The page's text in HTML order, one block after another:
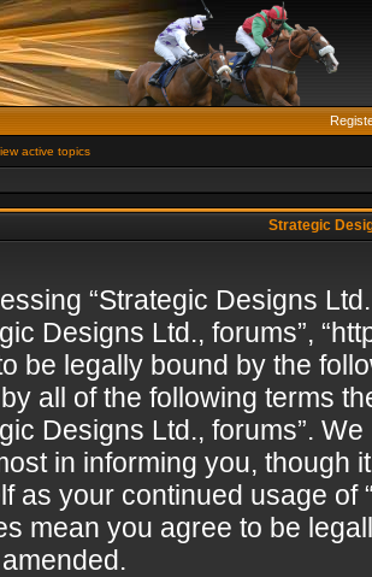
active topics
Strategic
“Strategic Designs
Designs Ltd., forums”,
be legally bound by the
all of the following terms
Designs Ltd., forums”.
in informing you, though
as your continued usage of
mean you agree to be